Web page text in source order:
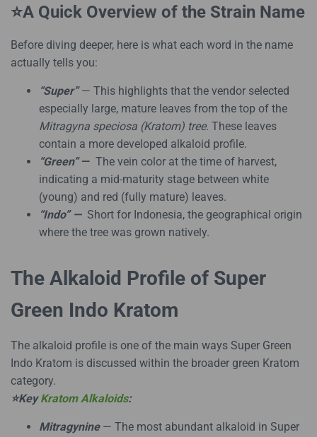
⭐A Quick Overview of the Strain Name
Before diving deeper, here is what each word in the name
actually tells you:
“Super”— This highlights that the vendor selected
especially large, mature leaves from the top of the
Mitragyna speciosa (Kratom) tree. These leaves
contain a more developed alkaloid profile.
“Green”— The vein color at the time of harvest,
indicating a mid-maturity stage between white
(young) and red (fully mature) leaves.
“Indo” —Short for Indonesia, the geographical origin
where the tree was grown natively.
The Alkaloid Profile of Super
Green Indo Kratom
The alkaloid profile is one of the main ways Super Green
Indo Kratom is discussed within the broader green Kratom
category.
⭐KeyKratom Alkaloids:
Mitragynine — The most abundant alkaloid in Super